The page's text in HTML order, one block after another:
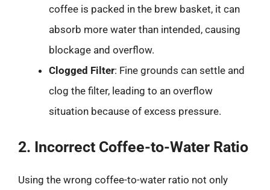
coffee is packed in the brew basket, it can
absorb more water than intended, causing
blockage and overflow.
Clogged Filter: Fine grounds can settle and
clog the filter, leading to an overflow
situation because of excess pressure.
2. Incorrect Coffee-to-Water Ratio
Using the wrong coffee-to-water ratio not only